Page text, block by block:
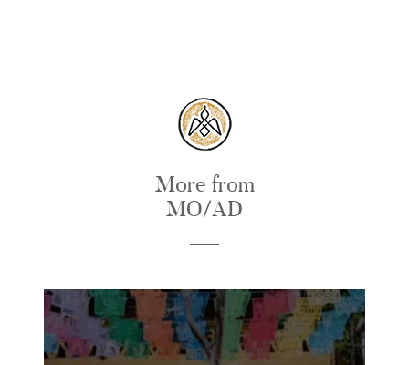
More from
MO/AD